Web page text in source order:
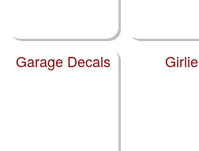
Garage Decals Girlie